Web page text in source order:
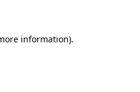
information).